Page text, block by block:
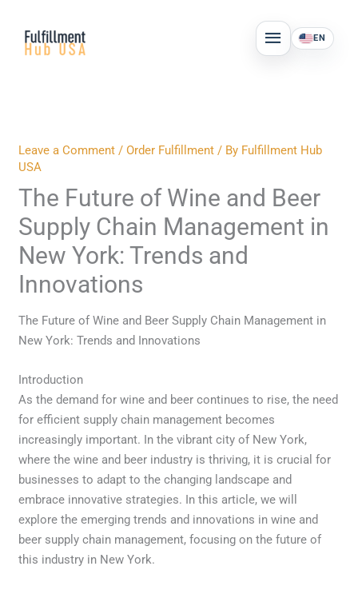
content
MAIN
MENU
EN
Leave a Comment /Order Fulfillment / By Fulfillment Hub
USA
The Future of Wine and Beer
Supply Chain Management in
New York: Trends and
Innovations
The Future of Wine and Beer Supply Chain Management in
New York: Trends and Innovations
Introduction
As the demand for wine and beer continues to rise, the need
for efficient supply chain management becomes
increasingly important. In the vibrant city of New York,
where the wine and beer industry is thriving, it is crucial for
businesses to adapt to the changing landscape and
embrace innovative strategies. In this article, we will
explore the emerging trends and innovations in wine and
beer supply chain management, focusing on the future of
this industry in New York.